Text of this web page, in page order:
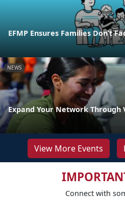
EFMP Ensures Families Don’t
NEWS
Expand Your Network Through
View More Events
Connect with